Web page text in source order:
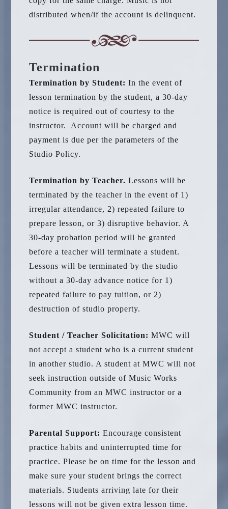
distributed when/if the account is delinquent.
Termination
Termination by Student: In the event of
lesson termination by the student, a 30-day
notice is required out of courtesy to the
instructor. Account will be charged and
payment is due per the parameters of the
Studio Policy.
Termination by Teacher. Lessons will be
terminated by the teacher in the event of 1)
irregular attendance, 2) repeated failure to
prepare lesson, or 3) disruptive behavior. A
30-day probation period will be granted
before a teacher will terminate a student.
Lessons will be terminated by the studio
without a 30-day advance notice for 1)
repeated failure to pay tuition, or 2)
destruction of studio property.
Student / Teacher Solicitation: MWC will
not accept a student who is a current student
in another studio. A student at MWC will not
seek instruction outside of Music Works
Community from an MWC instructor or a
former MWC instructor.
Parental Support: Encourage consistent
practice habits and uninterrupted time for
practice. Please be on time for the lesson and
make sure your student brings the correct
materials. Students arriving late for their
lessons will not be given extra lesson time.